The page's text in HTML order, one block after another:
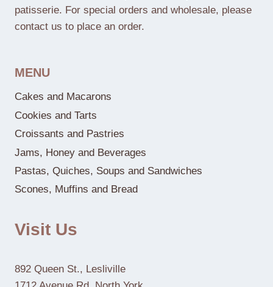
patisserie. For special orders and wholesale, please
contact us to place an order.
MENU
Cakes and Macarons
Cookies and Tarts
Croissants and Pastries
Jams, Honey and Beverages
Pastas, Quiches, Soups and Sandwiches
Scones, Muffins and Bread
Visit Us
892 Queen St., Lesliville